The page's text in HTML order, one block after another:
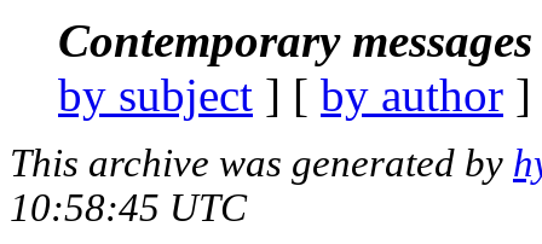
Contemporary
by subject ] [ by author
This archive was generated by
10:58:45 UTC